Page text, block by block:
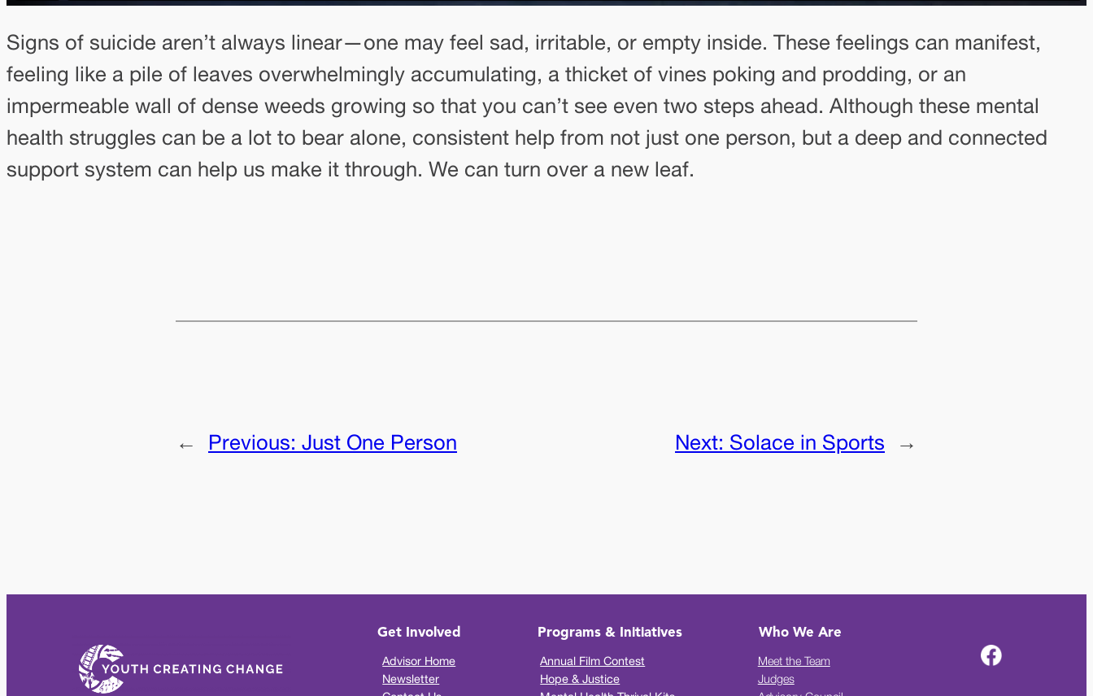
Signs of suicide aren’t always linear—one may feel sad, irritable, or empty inside. These feelings can manifest,
feeling like a pile of leaves overwhelmingly accumulating, a thicket of vines poking and prodding, or an
impermeable wall of dense weeds growing so that you can’t see even two steps ahead. Although these mental
health struggles can be a lot to bear alone, consistent help from not just one person, but a deep and connected
support system can help us make it through. We can turn over a new leaf.
← Previous: Just One Person Next: Solace in Sports →
Get Involved
Advisor Home
Newsletter
Programs & Initiatives
Annual Film Contest
Hope & Justice
Who We Are
Meet the Team
Judges